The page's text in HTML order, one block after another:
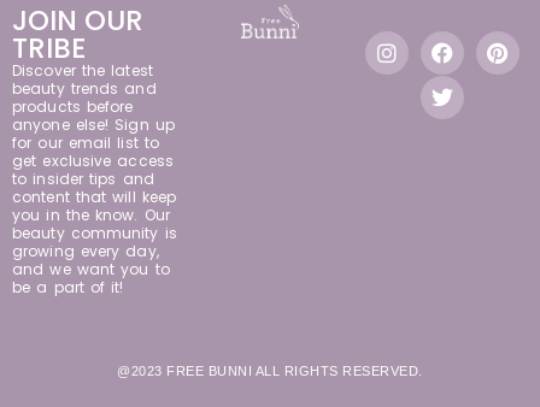
JOIN OUR
TRIBE
Discover the latest
beauty trends and
products before
anyone else! Sign up
for our email list to
get exclusive access
to insider tips and
content that will keep
you in the know. Our
beauty community is
growing every day,
and we want you to
be a part of it!
@2023 FREE BUNNI ALL RIGHTS RESERVED.